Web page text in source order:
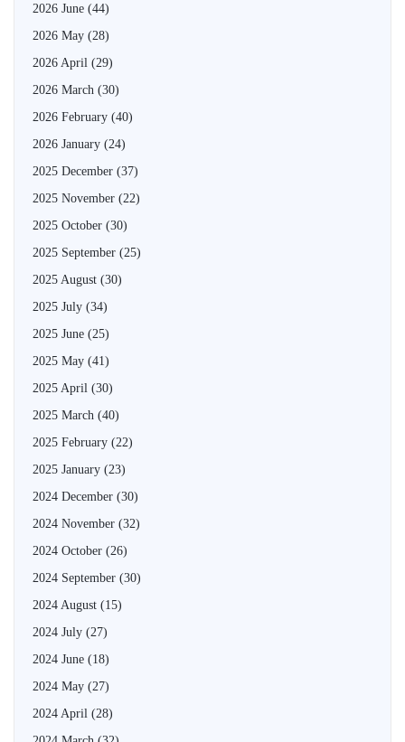
2026 June (44)
2026 May (28)
2026 April (29)
2026 March (30)
2026 February (40)
2026 January (24)
2025 December (37)
2025 November (22)
2025 October (30)
2025 September (25)
2025 August (30)
2025 July (34)
2025 June (25)
2025 May (41)
2025 April (30)
2025 March (40)
2025 February (22)
2025 January (23)
2024 December (30)
2024 November (32)
2024 October (26)
2024 September (30)
2024 August (15)
2024 July (27)
2024 June (18)
2024 May (27)
2024 April (28)